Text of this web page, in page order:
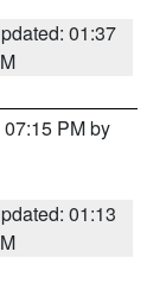
01:37
PM by
01:13